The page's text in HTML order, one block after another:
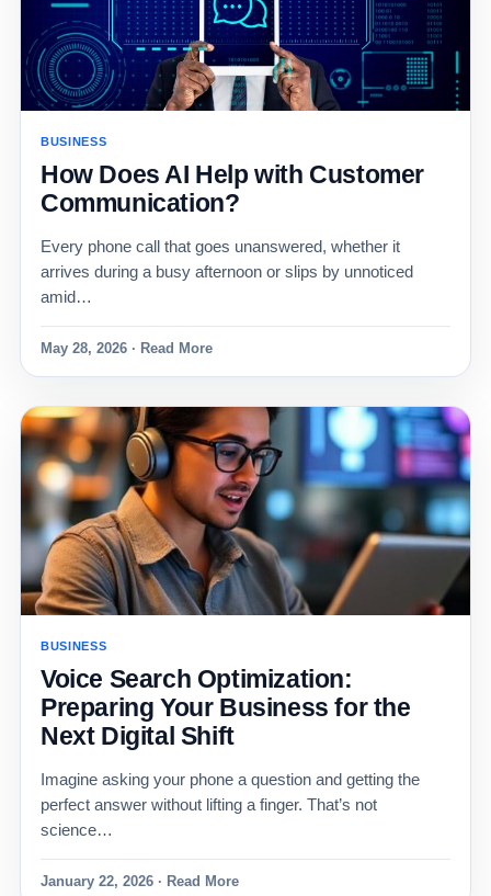
BUSINESS
How Does AI Help with Customer
Communication?
Every phone call that goes unanswered, whether it
arrives during a busy afternoon or slips by unnoticed
amid…
May 28, 2026 · Read More
BUSINESS
Voice Search Optimization:
Preparing Your Business for the
Next Digital Shift
Imagine asking your phone a question and getting the
perfect answer without lifting a finger. That’s not
science…
January 22, 2026 · Read More